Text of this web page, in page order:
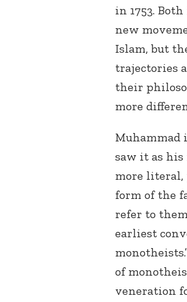
in 1753.
new
Islam, but
trajectories
their
more
Muhammad
saw it as his
more
form of the
refer to
earliest
of
veneration